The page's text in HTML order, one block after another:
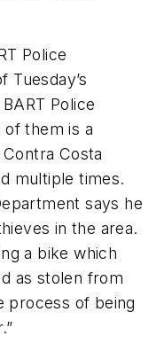
Police
Tuesday’s
Police
them is a
Costa
multiple times.
says he
in the area.
a bike which
as stolen from
process of being